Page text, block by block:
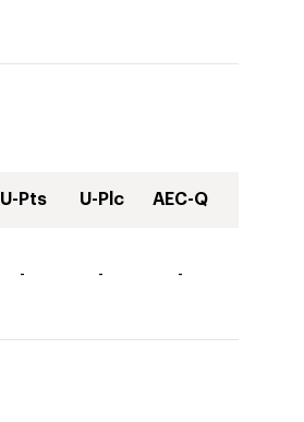
U-Pts U-Plc AEC-Q
- - -